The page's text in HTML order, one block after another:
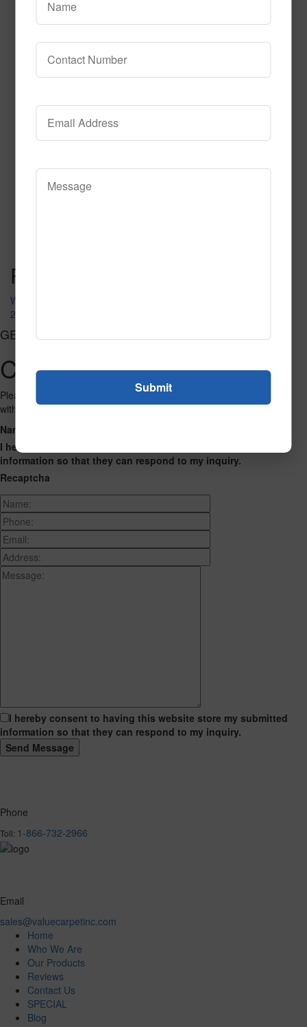
Post navigation
Waldorf Pr
2064 Khaki
GET CONNECTED
Contact Us
Please fill out the form below and we will get back to you as we can
with a reply. Thank you.
Name
I hereby consent to having this website store my submitted
information so that they can respond to my inquiry.
Recaptcha
I hereby consent to having this website store my submitted
information so that they can respond to my inquiry.
Phone
Toll: 1-866-732-2966
Email
sales@valuecarpetinc.com
Home
Who We Are
Our Products
Reviews
Contact Us
SPECIAL
Blog